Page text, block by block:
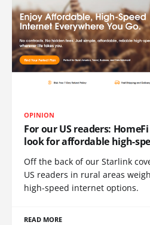
OPINION
For our US readers:
look for affordable high-
Off the back of our Starlink
US readers in rural areas
high-speed internet options.
READ MORE